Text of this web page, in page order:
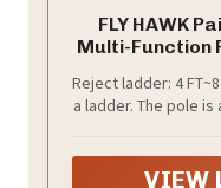
FLY HAWK
Multi-Function
New Splicing
Reject ladder: 4
a ladder. The pole
VIEW